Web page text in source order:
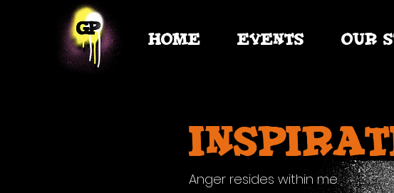
HOME EVENTS OUR
Anger resides within me.